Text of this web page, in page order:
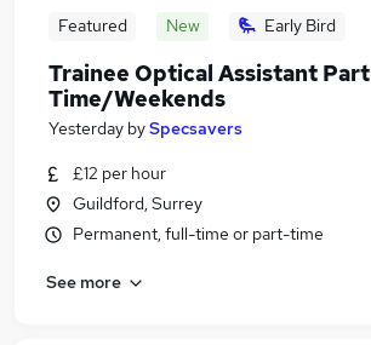
Featured New Early Bird
Trainee Optical Assistant Part
Time/Weekends
Yesterday bySpecsavers
£12 per hour
Guildford, Surrey
Permanent, full-time or part-time
See more